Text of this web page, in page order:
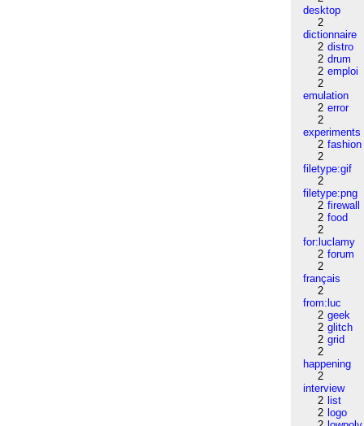
desktop
2
dictionnaire
2 distro
2 drum
2 emploi
2
emulation
2 error
2
experiments
2 fashion
2
filetype:gif
2
filetype:png
2 firewall
2 food
2
for:luclamy
2 forum
2
français
2
from:luc
2 geek
2 glitch
2 grid
2
happening
2
interview
2 list
2 logo